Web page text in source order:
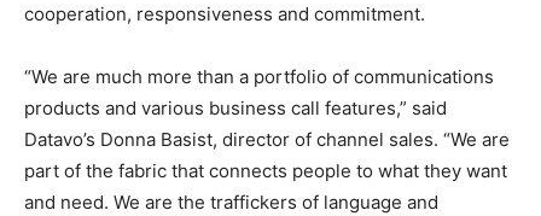
cooperation, responsiveness and commitment.
“We are much more than a portfolio of communications
products and various business call features,” said
Datavo’s Donna Basist, director of channel sales. “We are
part of the fabric that connects people to what they want
and need. We are the traffickers of language and